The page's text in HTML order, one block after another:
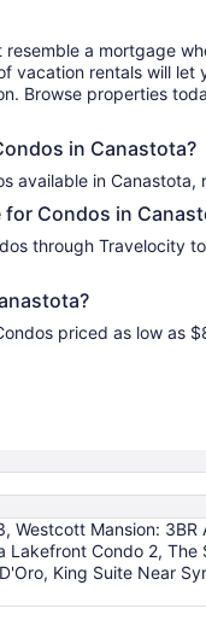
resemble a mortgage
vacation rentals will
Browse properties
in Canastota?
available in
Condos in
through Travelocity
priced as low as
Mansion: 3BR
Condo 2, The
King Suite Near